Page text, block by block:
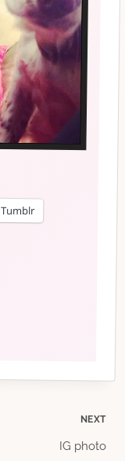
Tumblr
NEXT
IG photo